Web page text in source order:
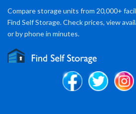
Compare storage units from 20,000+
Find Self Storage. Check prices, view
or by phone in minutes.